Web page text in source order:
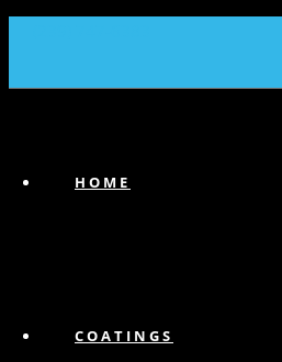
HOME
COATINGS